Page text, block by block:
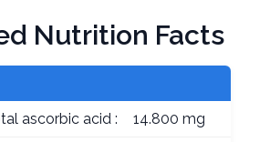
Nutrition Facts
ascorbic acid : 14.800 mg